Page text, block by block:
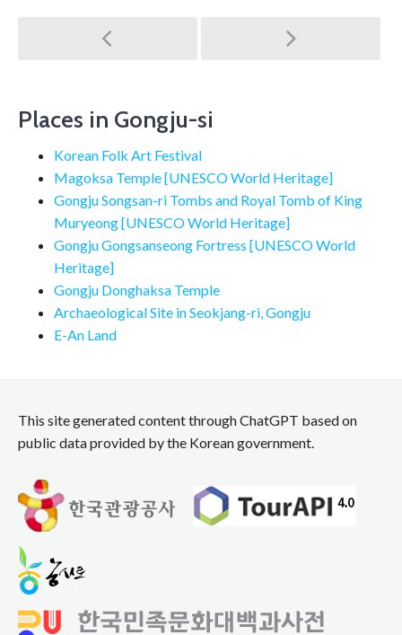
Post
navigation
Places in Gongju-si
Korean Folk Art Festival
Magoksa Temple [UNESCO World Heritage]
Gongju Songsan-ri Tombs and Royal Tomb of King
Muryeong [UNESCO World Heritage]
Gongju Gongsanseong Fortress [UNESCO World
Heritage]
Gongju Donghaksa Temple
Archaeological Site in Seokjang-ri, Gongju
E-An Land
This site generated content through ChatGPT based on
public data provided by the Korean government.